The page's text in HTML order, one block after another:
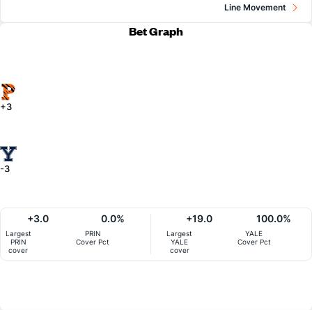
Line Movement
Bet Graph
+3
-3
Largest
PRIN
cover
+3.0
PRIN
Cover Pct
0.0%
Largest
YALE
cover
+19.0
YALE
Cover Pct
100.0%